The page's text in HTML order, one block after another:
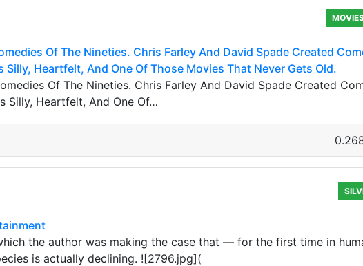
Of The Nineties. Chris Farley And David Spade Created
Silly, Heartfelt, And One Of Those Movies That Never Gets Old.
Of The Nineties. Chris Farley And David Spade Created
Silly, Heartfelt, And One Of…
the author was making the case that — for the first time in
is actually declining. ![2796.jpg](